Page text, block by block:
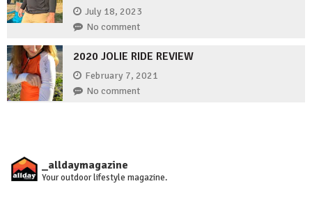
July 18, 2023
No comment
2020 JOLIE RIDE REVIEW
February 7, 2021
No comment
_alldaymagazine
Your outdoor lifestyle magazine.